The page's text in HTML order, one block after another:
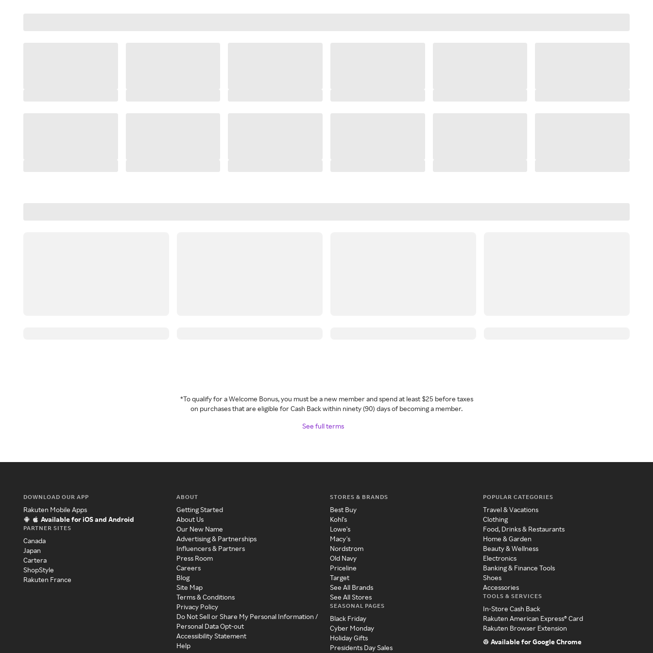
*To qualify for a Welcome Bonus, you must be a new member and spend at least $25 before taxes
on purchases that are eligible for Cash Back within ninety (90) days of becoming a member.
See full terms
DOWNLOAD OUR APP
Rakuten Mobile Apps
Available for iOS and Android
PARTNER SITES
Canada
Japan
Cartera
ShopStyle
Rakuten France
ABOUT
Getting Started
About Us
Our New Name
Advertising & Partnerships
Influencers & Partners
Press Room
Careers
Blog
Site Map
Terms & Conditions
Privacy Policy
Do Not Sell or Share My Personal Information /
Personal Data Opt-out
Accessibility Statement
Help
STORES & BRANDS
Best Buy
Kohl's
Lowe's
Macy's
Nordstrom
Old Navy
Priceline
Target
See All Brands
See All Stores
SEASONAL PAGES
Black Friday
Cyber Monday
Holiday Gifts
Presidents Day Sales
POPULAR CATEGORIES
Travel & Vacations
Clothing
Food, Drinks & Restaurants
Home & Garden
Beauty & Wellness
Electronics
Banking & Finance Tools
Shoes
Accessories
TOOLS & SERVICES
In-Store Cash Back
Rakuten American Express® Card
Rakuten Browser Extension
Available for Google Chrome